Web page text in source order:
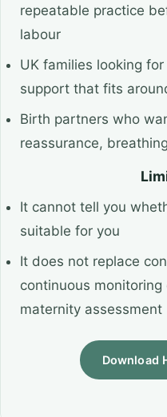
repeatable practice
labour
UK families looking
support that fits
Birth partners who
reassurance,
It cannot tell you
suitable for you
It does not replace
continuous
maternity assessment
Download